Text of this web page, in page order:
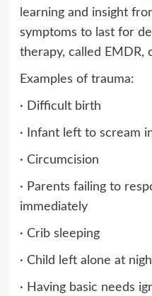
learning and insight
symptoms to last for
therapy, called EMDR,
Examples of trauma:
· Difficult birth
· Infant left to scream
· Circumcision
· Parents failing to
immediately
· Crib sleeping
· Child left alone at
· Having basic needs